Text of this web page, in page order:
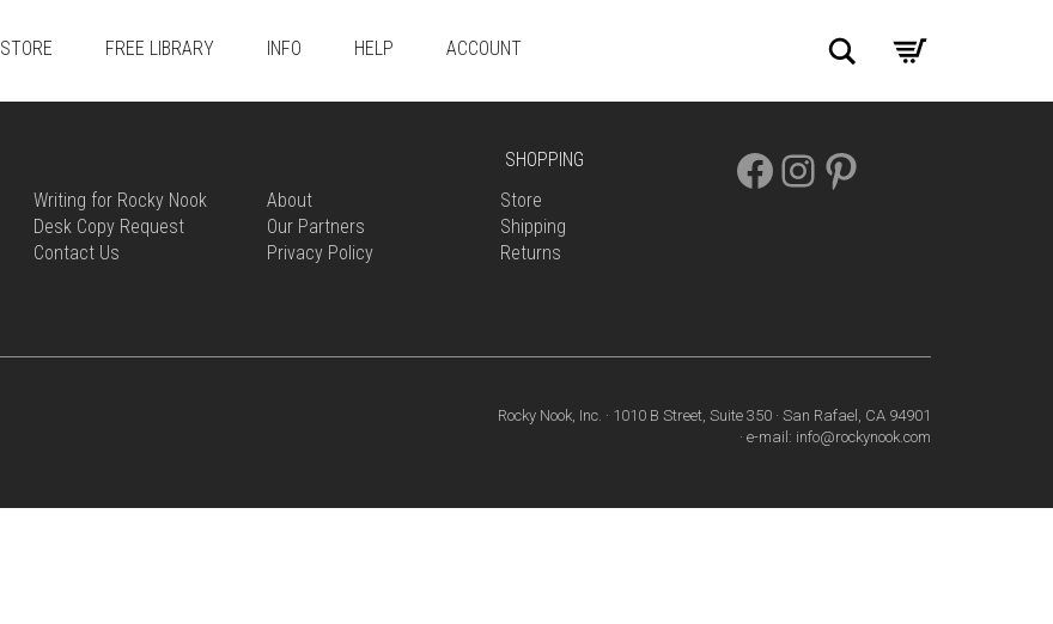
STORE FREE LIBRARY INFO HELP ACCOUNT Search
Writing for Rocky Nook
Desk Copy Request
Contact Us
About
Our Partners
Privacy Policy
SHOPPING
Store
Shipping
Returns
FACEBOOK
INSTAGRAM
PINTEREST
Rocky Nook, Inc. · 1010 B Street, Suite 350 · San Rafael, CA 94901
· e-mail: info@rockynook.com